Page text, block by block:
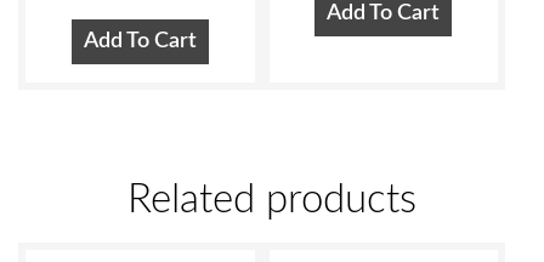
Add To Cart
Add To Cart
Related products